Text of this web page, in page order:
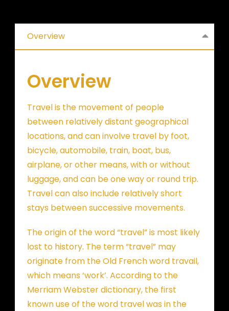
Overview
Overview
Travel is the movement of people
between relatively distant geographical
locations, and can involve travel by foot,
bicycle, automobile, train, boat, bus,
airplane, or other means, with or without
luggage, and can be one way or round trip.
Travel can also include relatively short
stays between successive movements.
The origin of the word “travel” is most likely
lost to history. The term “travel” may
originate from the Old French word travail,
which means ‘work’. According to the
Merriam Webster dictionary, the first
known use of the word travel was in the